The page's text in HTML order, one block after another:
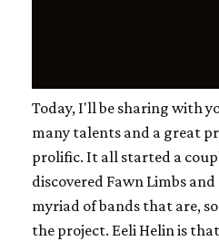
Today, I'll be sharing with
many talents and a great
prolific. It all started a
discovered Fawn Limbs
myriad of bands that are,
the project. Eeli Helin is